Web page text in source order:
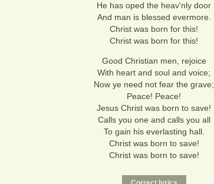
He has oped the heav'nly door
And man is blessed evermore.
Christ was born for this!
Christ was born for this!
Good Christian men, rejoice
With heart and soul and voice;
Now ye need not fear the grave;
Peace! Peace!
Jesus Christ was born to save!
Calls you one and calls you all
To gain his everlasting hall.
Christ was born to save!
Christ was born to save!